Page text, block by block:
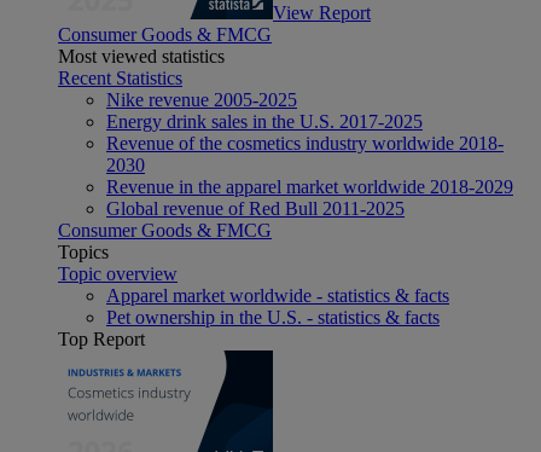
View Report
Consumer Goods & FMCG
Most viewed statistics
Recent Statistics
Nike revenue 2005-2025
Energy drink sales in the U.S. 2017-2025
Revenue of the cosmetics industry worldwide 2018-
2030
Revenue in the apparel market worldwide 2018-2029
Global revenue of Red Bull 2011-2025
Consumer Goods & FMCG
Topics
Topic overview
Apparel market worldwide - statistics & facts
Pet ownership in the U.S. - statistics & facts
Top Report